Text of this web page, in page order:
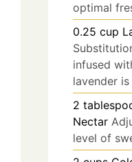
optimal
0.25 cup
infused
lavender
2
Nectar
level of